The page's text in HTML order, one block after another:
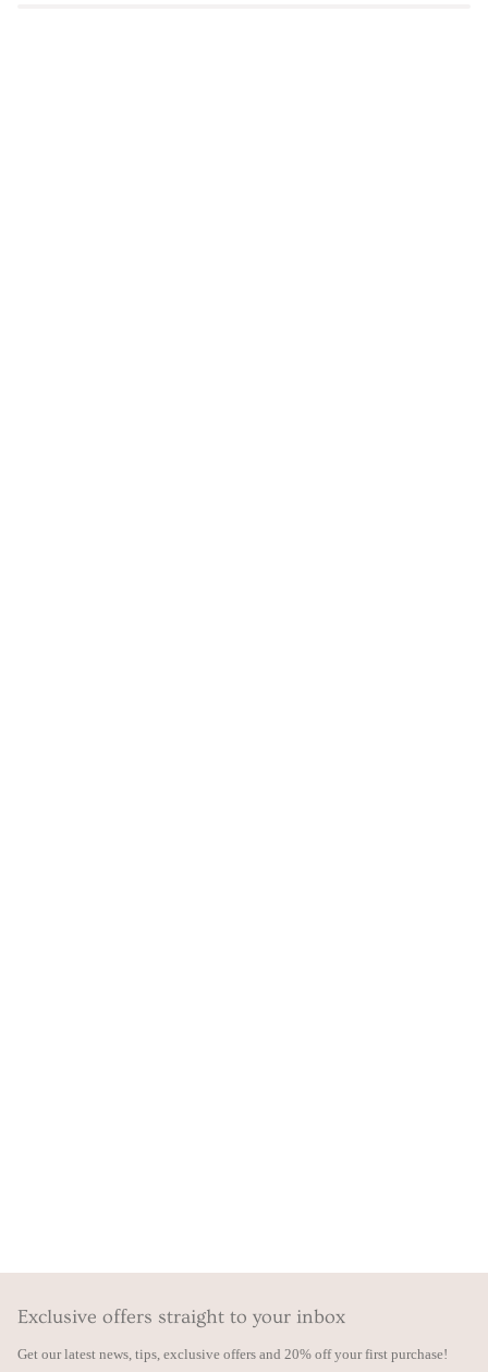
Exclusive offers straight to your inbox
Get our latest news, tips, exclusive offers and 20% off your first purchase!